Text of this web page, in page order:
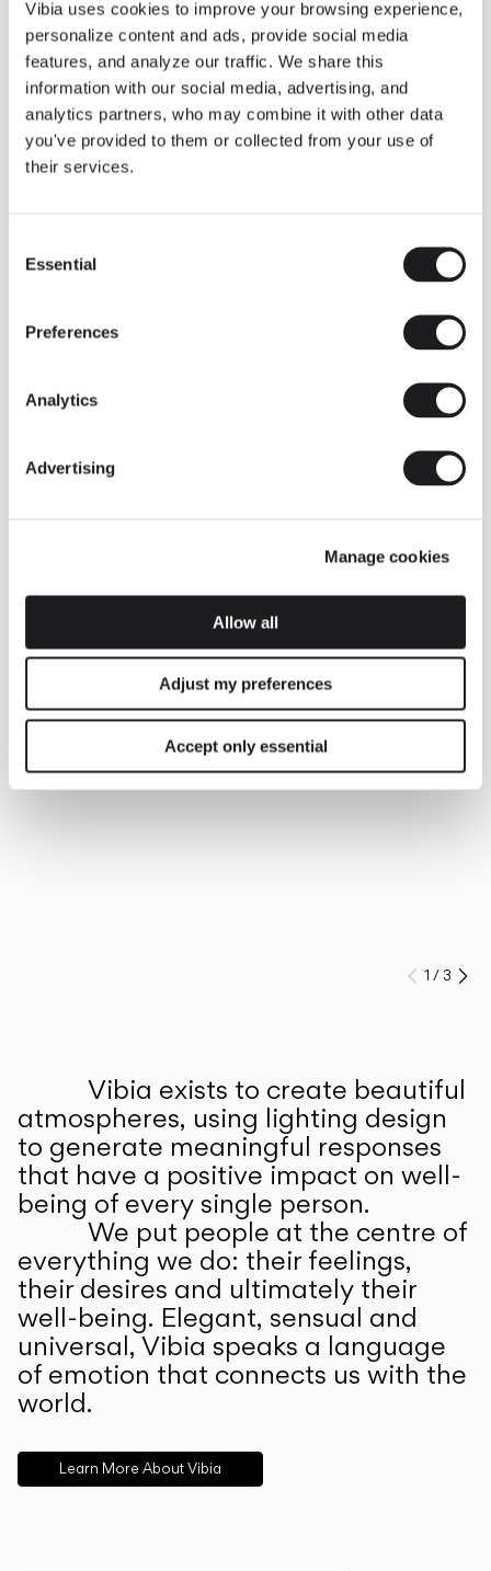
Vibia uses cookies to improve your browsing experience,
personalize content and ads, provide social media
features, and analyze our traffic. We share this
information with our social media, advertising, and
analytics partners, who may combine it with other data
you've provided to them or collected from your use of
their services.
Selection
Essential
Preferences
Analytics
Advertising
Manage cookies
Allow all
Adjust my preferences
Accept only essential
Some light fittings can easily integrate with different architectural
contexts without losing their visual or luminous identity, and the
Duo collection by Ramos & Bassols is one of them.
The new finish in walnut is now added to the internal surface to
broaden its applications and offer a deeper and more elegant
neutral tone.
Read more
INSPIRATION
We take you inside leading architecture and interior design View all
Prev
1 /3
Vibia exists to create beautiful
atmospheres, using lighting design
to generate meaningful responses
that have a positive impact on well-
being of every single person.
We put people at the centre of
everything we do: their feelings,
their desires and ultimately their
well-being. Elegant, sensual and
universal, Vibia speaks a language
of emotion that connects us with the
world.
Learn More About Vibia